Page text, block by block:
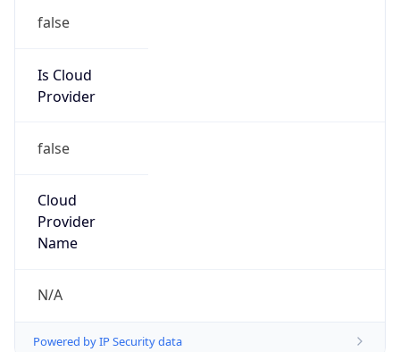
false
Is Cloud
Provider
false
Cloud
Provider
Name
N/A
Powered by IP Security data